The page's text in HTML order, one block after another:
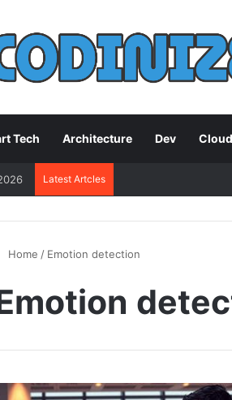
Tech Architecture Dev Cloud
Latest Artcles
Home / Emotion detection